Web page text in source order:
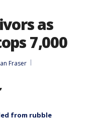
as
7,000
Fraser
from rubble